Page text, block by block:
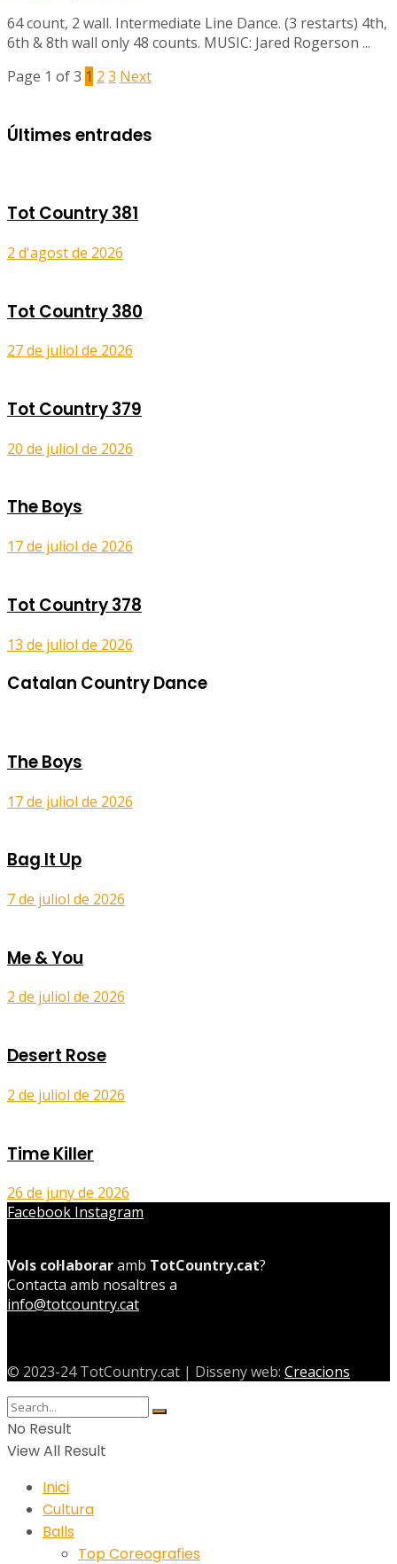
64 count, 2 wall. Intermediate Line Dance. (3 restarts) 4th,
6th & 8th wall only 48 counts. MUSIC: Jared Rogerson ...
Page 1 of 3 1 2 3 Next
Últimes entrades
Tot Country 381
2 d'agost de 2026
Tot Country 380
27 de juliol de 2026
Tot Country 379
20 de juliol de 2026
The Boys
17 de juliol de 2026
Tot Country 378
13 de juliol de 2026
Catalan Country Dance
The Boys
17 de juliol de 2026
Bag It Up
7 de juliol de 2026
Me & You
2 de juliol de 2026
Desert Rose
2 de juliol de 2026
Time Killer
26 de juny de 2026
Facebook Instagram
Vols col·laboraramb TotCountry.cat?
Contacta amb nosaltres a
info@totcountry.cat
© 2023-24 TotCountry.cat | Disseny web: Creacions
No Result
View All Result
Inici
Cultura
Balls
Top Coreografies